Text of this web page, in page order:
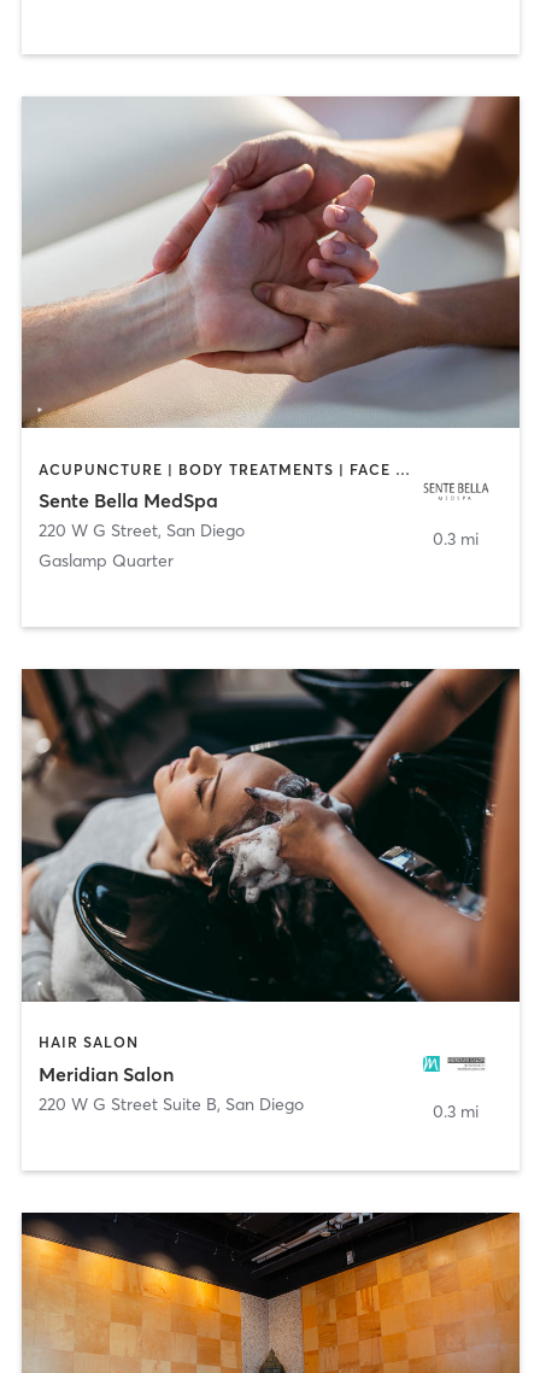
ACUPUNCTURE | BODY TREATMENTS | FACE TREATMENTS | MASSAGE | MED SPA
Sente Bella MedSpa
220 W G Street, San Diego
Gaslamp Quarter
0.3 mi
HAIR SALON
Meridian Salon
220 W G Street Suite B, San Diego 0.3 mi